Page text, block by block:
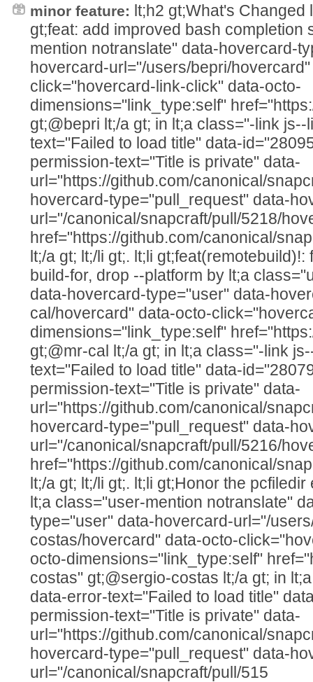
minor feature: lt;h2 gt;What's Changed
gt;feat: add improved bash completion
mention notranslate" data-hovercard-
hovercard-url="/users/bepri/
click="hovercard-link-click" data-octo-
dimensions="link_type:self"
gt;@bepri lt;/a gt; in lt;a class="-link
text="Failed to load title" data-
permission-text="Title is private" data-
url="https://github.com/canonical/
hovercard-type="pull_request" data-
url="/canonical/snapcraft/pull/5218/
href="https://github.com/canonical/
lt;/a gt; lt;/li gt;. lt;li
build-for, drop --platform by lt;a
data-hovercard-type="user" data-
cal/hovercard" data-octo-
dimensions="link_type:self"
gt;@mr-cal lt;/a gt; in lt;a class="-link
text="Failed to load title" data-
permission-text="Title is private" data-
url="https://github.com/canonical/
hovercard-type="pull_request" data-
url="/canonical/snapcraft/pull/5216/
href="https://github.com/canonical/
lt;/a gt; lt;/li gt;. lt;li gt;Honor the
lt;a class="user-mention notranslate"
type="user" data-hovercard-url="/
costas/hovercard" data-octo-
octo-dimensions="link_type:self"
costas" gt;@sergio-costas lt;/a gt; in
data-error-text="Failed to load title"
permission-text="Title is private" data-
url="https://github.com/canonical/
hovercard-type="pull_request" data-
url="/canonical/snapcraft/pull/515